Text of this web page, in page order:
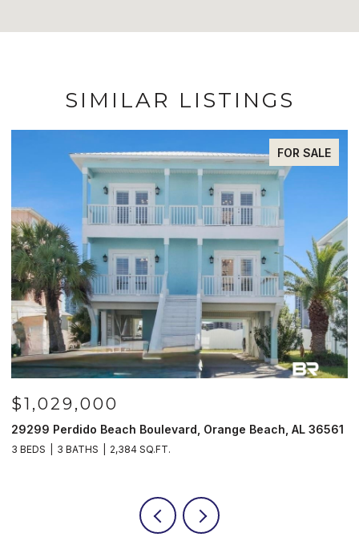
SIMILAR LISTINGS
FOR SALE
$1,029,000
29299 Perdido Beach Boulevard, Orange Beach, AL 36561
3 BEDS 3 BATHS 2,384 SQ.FT.